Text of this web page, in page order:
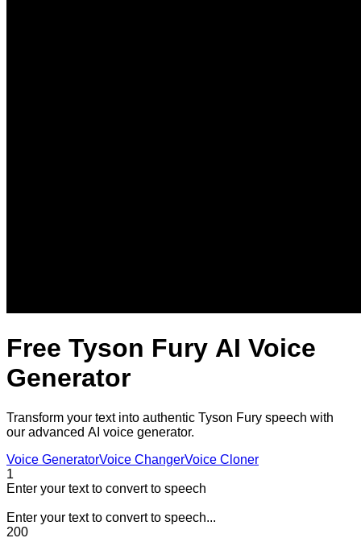
Free Tyson Fury AI Voice
Generator
Transform your text into authentic Tyson Fury speech with
our advanced AI voice generator.
Voice GeneratorVoice ChangerVoice Cloner
1
Enter your text to convert to speech
Enter your text to convert to speech...
200